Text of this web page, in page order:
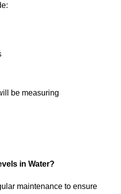
be measuring
in Water?
maintenance to ensure